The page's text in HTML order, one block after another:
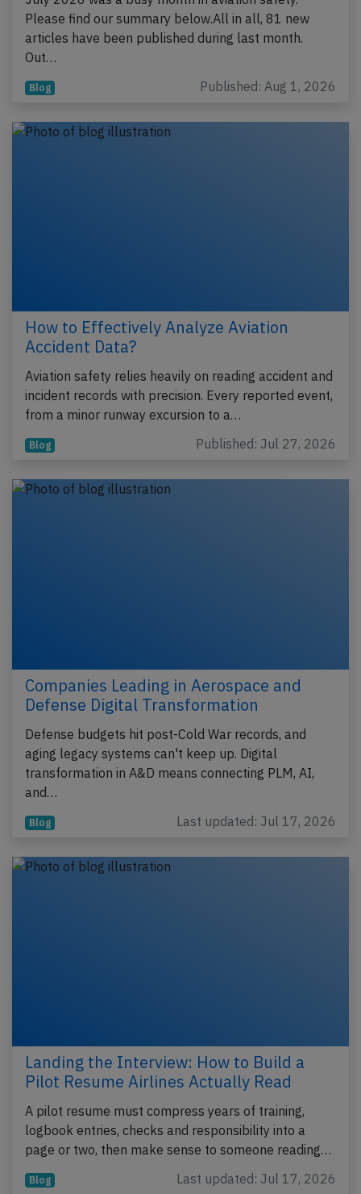
Please find our summary below.All in all, 81 new
articles have been published during last month.
Out…
Blog Published: Aug 1, 2026
How to Effectively Analyze Aviation
Accident Data?
Aviation safety relies heavily on reading accident and
incident records with precision. Every reported event,
from a minor runway excursion to a…
Blog Published: Jul 27, 2026
Companies Leading in Aerospace and
Defense Digital Transformation
Defense budgets hit post-Cold War records, and
aging legacy systems can't keep up. Digital
transformation in A&D means connecting PLM, AI,
and…
Blog Last updated: Jul 17, 2026
Landing the Interview: How to Build a
Pilot Resume Airlines Actually Read
A pilot resume must compress years of training,
logbook entries, checks and responsibility into a
page or two, then make sense to someone reading…
Blog Last updated: Jul 17, 2026